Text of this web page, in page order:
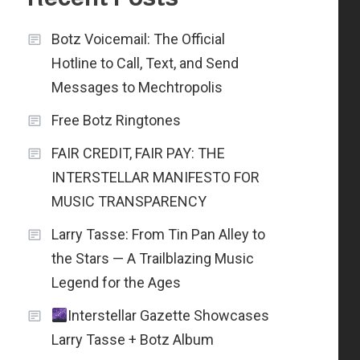
Botz Voicemail: The Official
Hotline to Call, Text, and Send
Messages to Mechtropolis
Free Botz Ringtones
FAIR CREDIT, FAIR PAY: THE
INTERSTELLAR MANIFESTO FOR
MUSIC TRANSPARENCY
Larry Tasse: From Tin Pan Alley to
the Stars — A Trailblazing Music
Legend for the Ages
Interstellar Gazette Showcases
Larry Tasse + Botz Album